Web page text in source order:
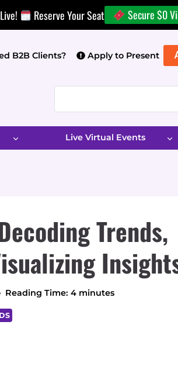
Reserve Your Seat Secure $0
B2B Clients? Apply to Present
Live Virtual Events
Trends,
Reading Time: 4 minutes